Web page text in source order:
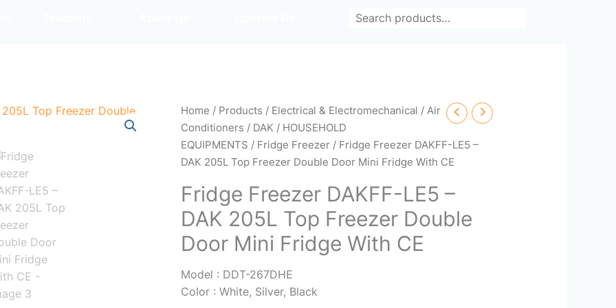
Home / Products / Electrical & Electromechanical /Air
Conditioners / DAK / HOUSEHOLD
EQUIPMENTS / Fridge Freezer / Fridge Freezer DAKFF-LE5 –
DAK 205L Top Freezer Double Door Mini Fridge With CE
Fridge Freezer DAKFF-LE5 –
DAK 205L Top Freezer Double
Door Mini Fridge With CE
Model : DDT-267DHE
Color : White, Silver, Black